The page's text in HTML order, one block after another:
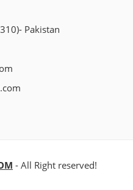
Pakistan
- All Right reserved!